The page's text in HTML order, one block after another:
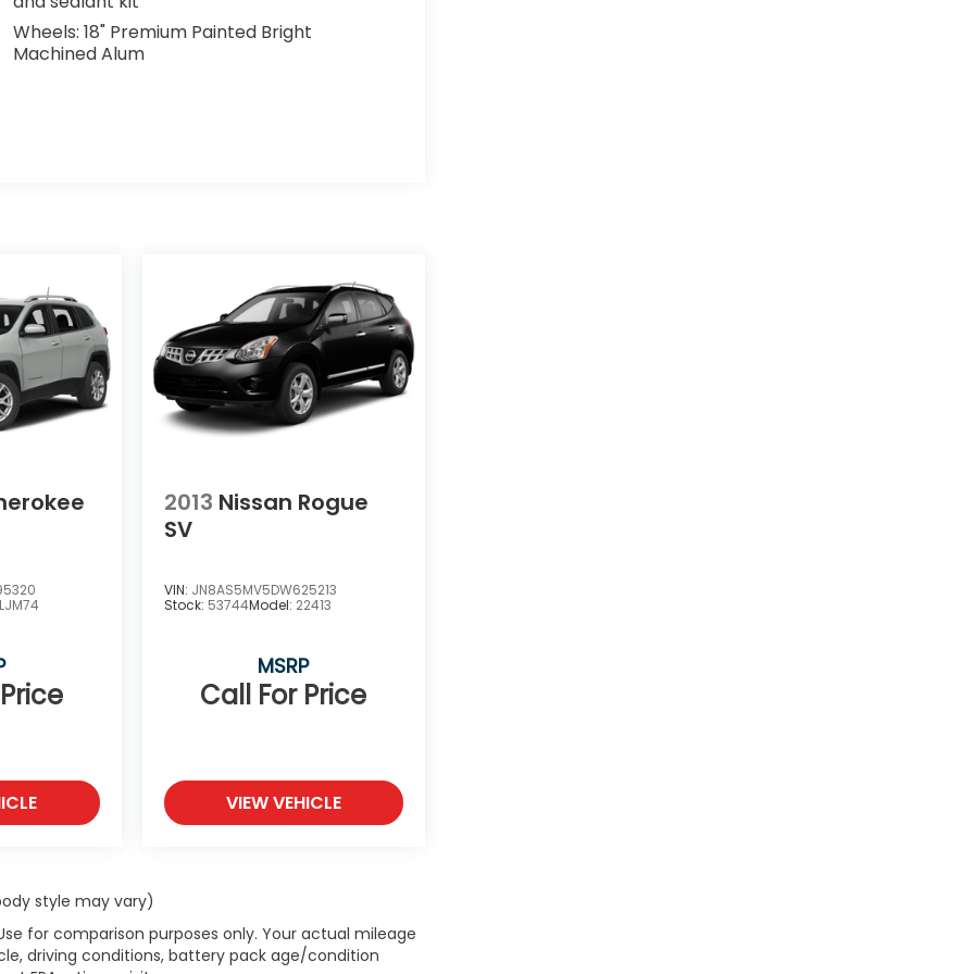
Wheels: 18" Premium Painted Bright
Machined Alum
2013 Nissan Rogue
SV
VIN: JN8AS5MV5DW625213
Stock: 53744Model: 22413
Call For Price
MSRP
VIEW VEHICLE
style may vary)
for comparison purposes only. Your actual mileage
driving conditions, battery pack age/condition